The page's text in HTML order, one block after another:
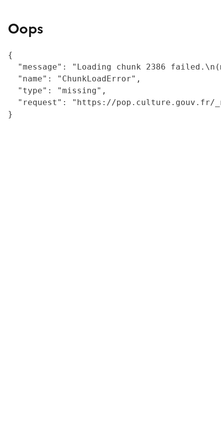
Oops
{
"message": "Loading chunk 2386
  "name": "ChunkLoadError",
  "type": "missing",
"request": "https://
}